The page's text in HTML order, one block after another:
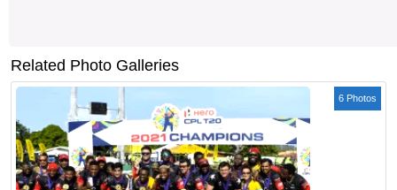
Related Photo Galleries
6 Photos